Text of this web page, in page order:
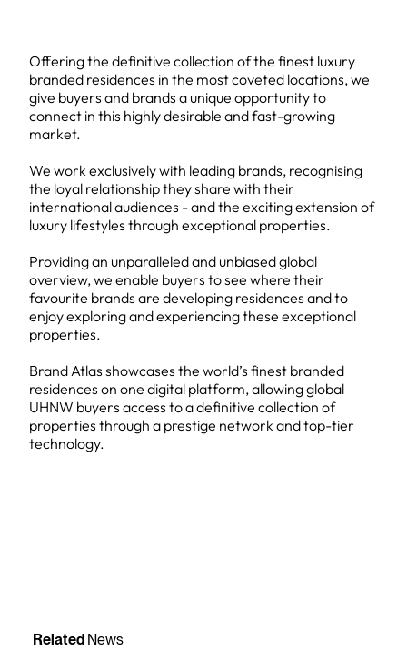
Offering the definitive collection of the finest luxury
branded residences in the most coveted locations, we
give buyers and brands a unique opportunity to
connect in this highly desirable and fast-growing
market.
We work exclusively with leading brands, recognising
the loyal relationship they share with their
international audiences - and the exciting extension of
luxury lifestyles through exceptional properties.
Providing an unparalleled and unbiased global
overview, we enable buyers to see where their
favourite brands are developing residences and to
enjoy exploring and experiencing these exceptional
properties.
Brand Atlas showcases the world’s finest branded
residences on one digital platform, allowing global
UHNW buyers access to a definitive collection of
properties through a prestige network and top-tier
technology.
Related News